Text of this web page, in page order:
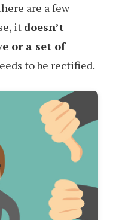
are a few
it doesn’t
or a set of
to be rectified.